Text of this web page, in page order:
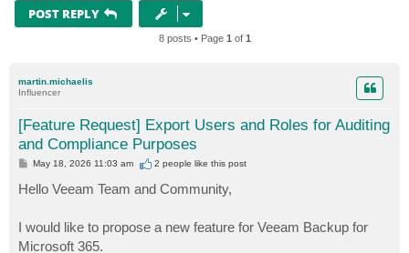
POST REPLY
8 posts • Page 1 of 1
martin.michaelis
Influencer
[Feature Request] Export Users and Roles for Auditing
and Compliance Purposes
P
t
May 18, 2026 11:03 am 2 people like this post
Hello Veeam Team and Community,
I would like to propose a new feature for Veeam Backup for
Microsoft 365.